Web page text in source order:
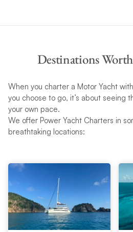
Destinations
When you charter a Motor Yacht
you choose to go, it’s about seeing
your own pace.
We offer Power Yacht Charters in
breathtaking locations: